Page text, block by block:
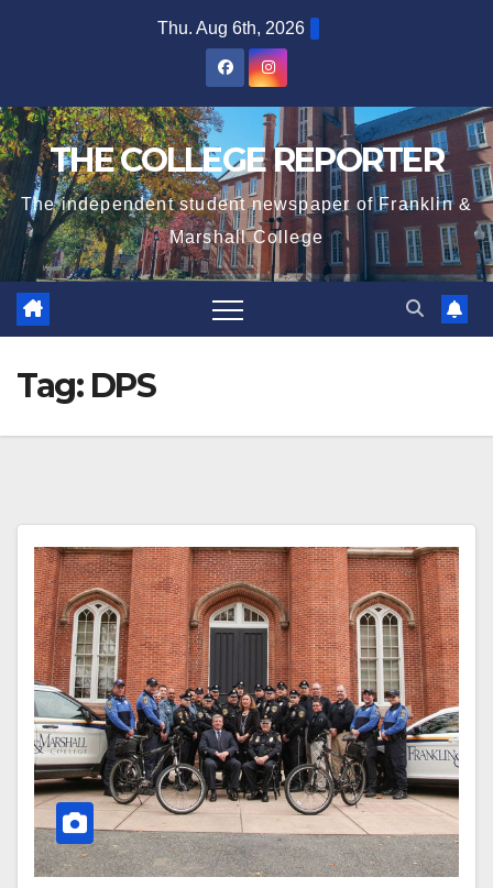
Thu. Aug 6th, 2026
THE COLLEGE REPORTER
The independent student newspaper of Franklin &
Marshall College
Tag: DPS